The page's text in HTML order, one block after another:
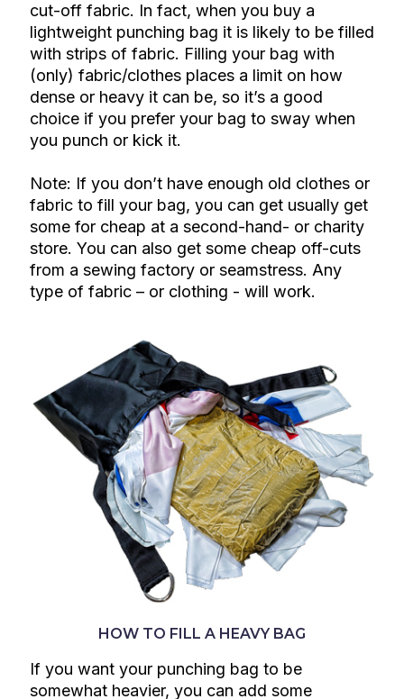
cut-off fabric. In fact, when you buy a
lightweight punching bag it is likely to be filled
with strips of fabric. Filling your bag with
(only) fabric/clothes places a limit on how
dense or heavy it can be, so it’s a good
choice if you prefer your bag to sway when
you punch or kick it.
Note: If you don’t have enough old clothes or
fabric to fill your bag, you can get usually get
some for cheap at a second-hand- or charity
store. You can also get some cheap off-cuts
from a sewing factory or seamstress. Any
type of fabric – or clothing - will work.
HOW TO FILL A HEAVY BAG
If you want your punching bag to be
somewhat heavier, you can add some